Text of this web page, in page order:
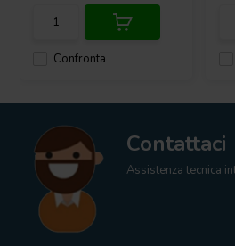
Confronta
Contattaci
Assistenza tecnica